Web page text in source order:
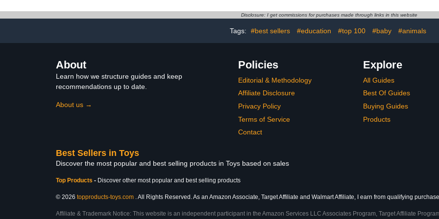
Forest Animal Figures
Educational School
camera
Easter
Disclosure: I get commissions for purchases made through links in this website
Tags: #best sellers #education #top 100 #baby #animals
About
Learn how we structure guides and keep
recommendations up to date.
About us →
Policies
Editorial & Methodology
Affiliate Disclosure
Privacy Policy
Terms of Service
Contact
Explore
All Guides
Best Of Guides
Buying Guides
Products
Best Sellers in Toys
Discover the most popular and best selling products in Toys based on sales
Top Products - Discover other most popular and best selling products
© 2026 topproducts-toys.com . All Rights Reserved. As an Amazon Associate, Target Affiliate and Walmart Affiliate, I earn from qualifying
Affiliate & Trademark Notice: This website is an independent participant in the Amazon Services LLC Associates Program, Target Affiliate